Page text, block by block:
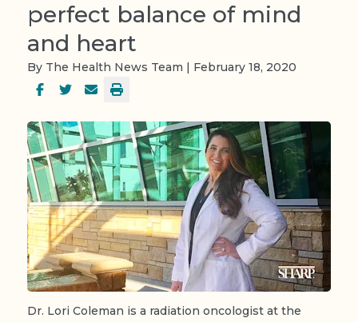
perfect balance of mind
and heart
By The Health News Team | February 18, 2020
Dr. Lori Coleman is a radiation oncologist at the